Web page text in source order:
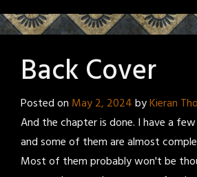
Back Cover
Posted on May 2, 2024byKieran
And the chapter is done. I have a
and some of them are almost
Most of them probably won't be